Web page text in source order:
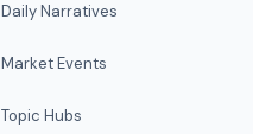
Daily Narratives
Market Events
Topic Hubs